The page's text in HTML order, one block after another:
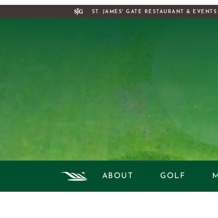
ST. JAMES' GATE RESTAURANT & EVENTS
ABOUT GOLF